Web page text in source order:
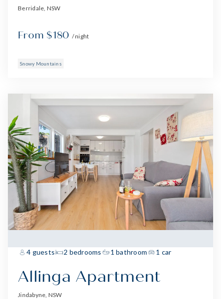
Berridale, NSW
From $180 / night
Snowy Mountains
4 guests 2 bedrooms 1 bathroom 1 car
Allinga Apartment
Jindabyne, NSW